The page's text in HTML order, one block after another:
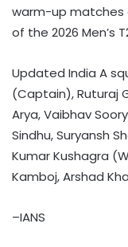
warm-up matches
of the 2026 Men’s
Updated India A
(Captain), Ruturaj
Arya, Vaibhav
Sindhu, Suryansh
Kumar Kushagra
Kamboj, Arshad
–IANS